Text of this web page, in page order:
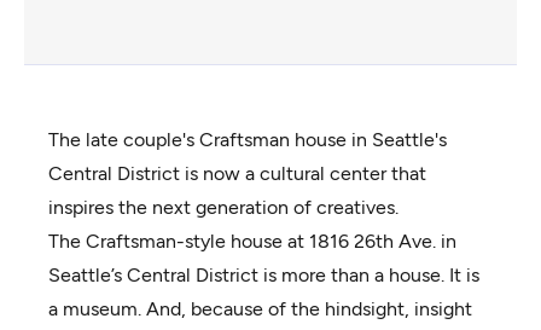
The late couple's Craftsman house in Seattle's
Central District is now a cultural center that
inspires the next generation of creatives.
The Craftsman-style house at 1816 26th Ave. in
Seattle’s Central District is more than a house. It is
a museum. And, because of the hindsight, insight